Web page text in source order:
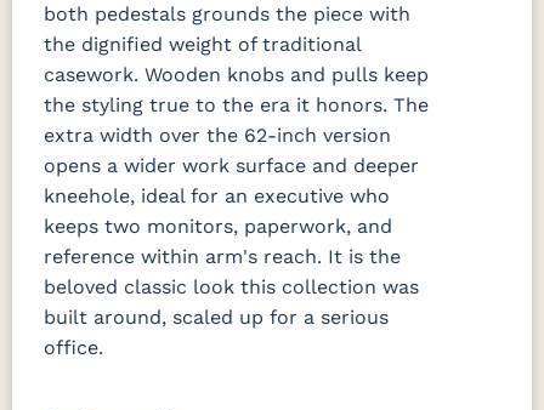
both pedestals grounds the piece with
the dignified weight of traditional
casework. Wooden knobs and pulls keep
the styling true to the era it honors. The
extra width over the 62-inch version
opens a wider work surface and deeper
kneehole, ideal for an executive who
keeps two monitors, paperwork, and
reference within arm's reach. It is the
beloved classic look this collection was
built around, scaled up for a serious
office.